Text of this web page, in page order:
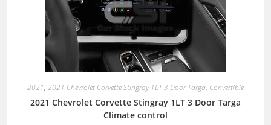
2021, 2021 Chevrolet Corvette Stingray 1LT 3 Door Targa, Convertible
2021 Chevrolet Corvette Stingray 1LT 3 Door Targa
Climate control